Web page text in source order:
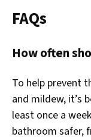
FAQs
How often
To help prevent
and mildew, it’s
least once a
bathroom safer,